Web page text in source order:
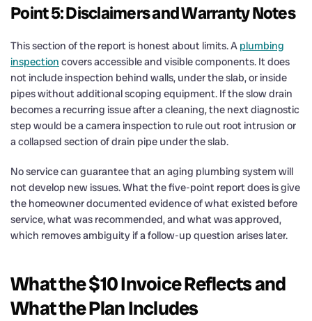
Point 5: Disclaimers and Warranty Notes
This section of the report is honest about limits. A plumbing
inspection covers accessible and visible components. It does
not include inspection behind walls, under the slab, or inside
pipes without additional scoping equipment. If the slow drain
becomes a recurring issue after a cleaning, the next diagnostic
step would be a camera inspection to rule out root intrusion or
a collapsed section of drain pipe under the slab.
No service can guarantee that an aging plumbing system will
not develop new issues. What the five-point report does is give
the homeowner documented evidence of what existed before
service, what was recommended, and what was approved,
which removes ambiguity if a follow-up question arises later.
What the $10 Invoice Reflects and
What the Plan Includes